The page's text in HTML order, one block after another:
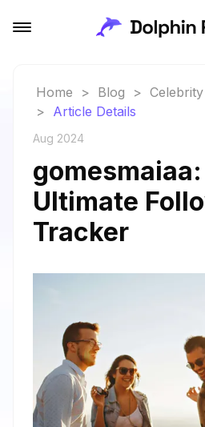
Home > Blog >
> Article Details
Aug 2024
Ultimate
Tracker